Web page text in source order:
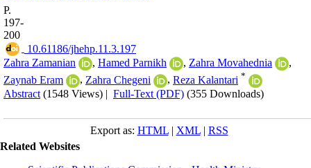
P.
197-
200
‎ 10.61186/jhehp.11.3.197
Zahra Zamanian
, Hamed Parnikh , Zahra Movahednia
,
Zaynab Eram
, Zahra Chegeni , Reza Kalantari *
Abstract (1548 Views) | Full-Text (PDF) (355 Downloads)
Export as: HTML| XML| RSS
Related Websites